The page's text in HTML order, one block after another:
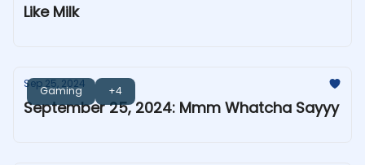
Like Milk
Gaming +4
Sep 25, 2024
September 25, 2024: Mmm Whatcha Sayyy